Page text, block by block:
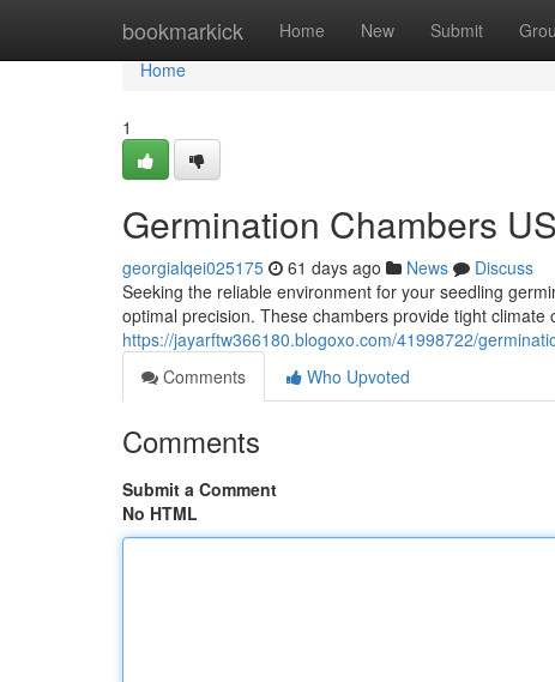
bookmarkick Home New Submit
Home
Home
1
Germination Chambers
georgialqei025175 61 days ago News
Discuss
Seeking the reliable environment for your seedling
optimal precision. These chambers provide tight climate
https://jayarftw366180.blogoxo.com/41998722/
Comments
Who Upvoted
Comments
Submit a Comment
No HTML